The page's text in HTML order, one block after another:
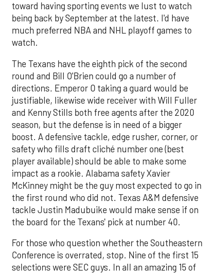
toward having sporting events we lust to watch
being back by September at the latest. I'd have
much preferred NBA and NHL playoff games to
watch.
The Texans have the eighth pick of the second
round and Bill O'Brien could go a number of
directions. Emperor O taking a guard would be
justifiable, likewise wide receiver with Will Fuller
and Kenny Stills both free agents after the 2020
season, but the defense is in need of a bigger
boost. A defensive tackle, edge rusher, corner, or
safety who fills draft cliché number one (best
player available) should be able to make some
impact as a rookie. Alabama safety Xavier
McKinney might be the guy most expected to go in
the first round who did not. Texas A&M defensive
tackle Justin Madubuike would make sense if on
the board for the Texans' pick at number 40.
For those who question whether the Southeastern
Conference is overrated, stop. Nine of the first 15
selections were SEC guys. In all an amazing 15 of